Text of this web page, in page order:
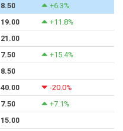
8.50
+6.3%
19.00
+11.8%
21.00
7.50
+15.4%
8.50
40.00
-20.0%
7.50
+7.1%
15.00